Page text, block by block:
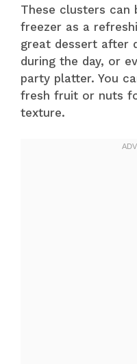
These clusters can
freezer as a
great dessert after
during the day, or
party platter. You
fresh fruit or nuts
texture.